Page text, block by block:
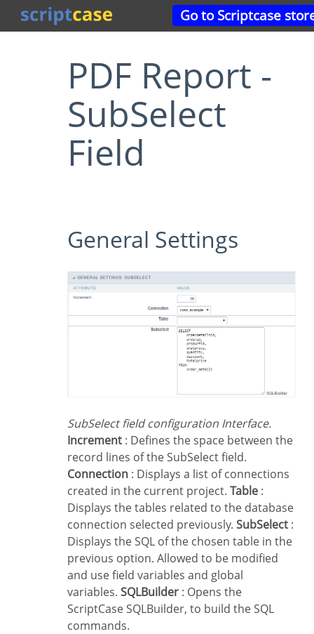
Go to Scriptcase
PDF Report -
SubSelect
Field
General Settings
SubSelect field configuration Interface.
Increment : Defines the space between the
record lines of the SubSelect field.
Connection : Displays a list of connections
created in the current project. Table :
Displays the tables related to the database
connection selected previously. SubSelect :
Displays the SQL of the chosen table in the
previous option. Allowed to be modified
and use field variables and global
variables. SQLBuilder : Opens the
ScriptCase SQLBuilder, to build the SQL
commands.